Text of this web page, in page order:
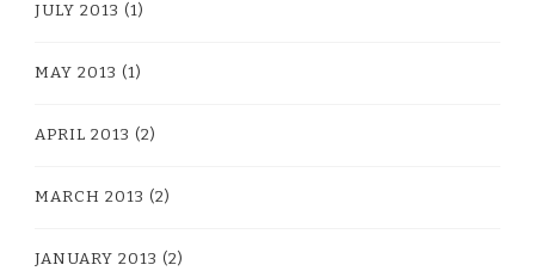
JULY 2013 (1)
MAY 2013 (1)
APRIL 2013 (2)
MARCH 2013 (2)
JANUARY 2013 (2)